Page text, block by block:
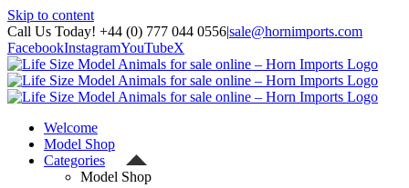
Skip to content
Call Us Today! +44 (0) 777 044 0556|sale@hornimports.com
FacebookInstagramYouTubeX
Welcome
Model Shop
Categories
Model Shop